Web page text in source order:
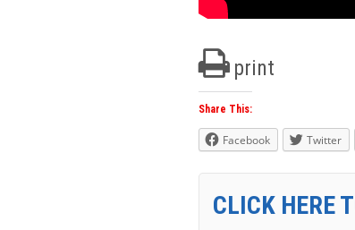
print
Share This:
Facebook Twitter
CLICK HERE